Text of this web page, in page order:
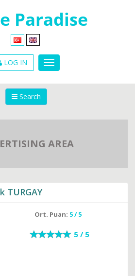
LOG IN
Search
AREA
TURGAY
Ort. Puan: 5 / 5
5 / 5